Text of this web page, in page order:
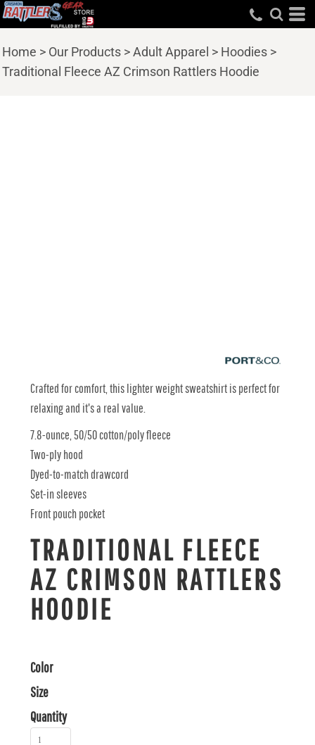
Home > Our Products >Adult Apparel > Hoodies >
Traditional Fleece AZ Crimson Rattlers Hoodie
Crafted for comfort, this lighter weight sweatshirt is perfect for
relaxing and it's a real value.
7.8-ounce, 50/50 cotton/poly fleece
Two-ply hood
Dyed-to-match drawcord
Set-in sleeves
Front pouch pocket
TRADITIONAL FLEECE
AZ CRIMSON RATTLERS
HOODIE
Color
Size
Quantity